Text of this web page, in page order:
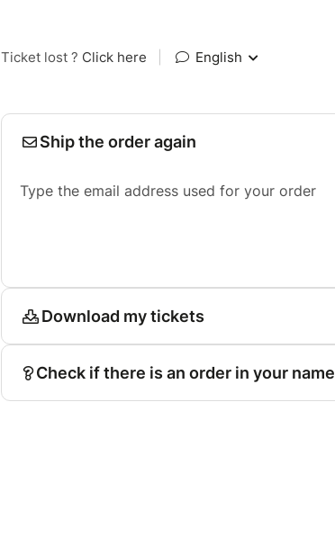
Ticket lost ? Click here English
Ship the order again
Type the email address used for your order
Download my tickets
Check if there is an order in your name